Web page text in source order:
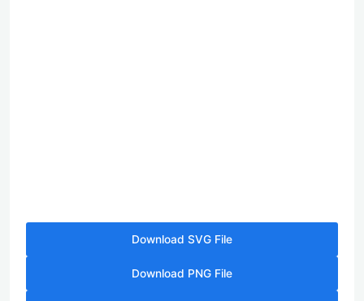
Download SVG File
Download PNG File